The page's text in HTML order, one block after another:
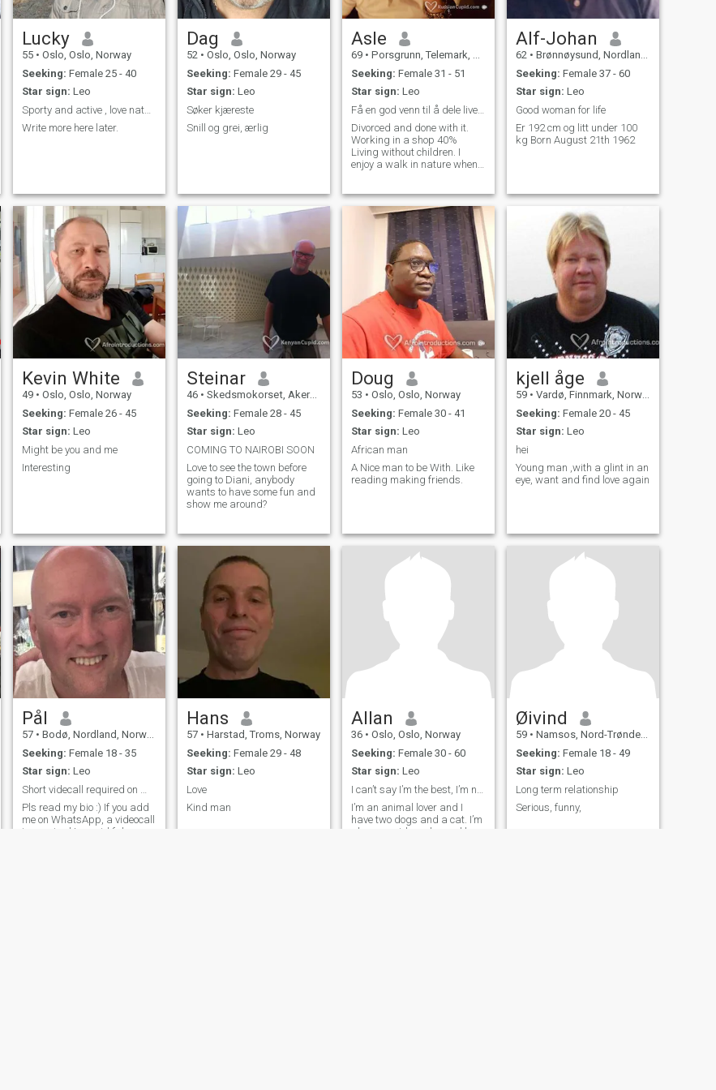
Lucky
55 • Oslo, Oslo, Norway
Seeking: Female 25 - 40
Star sign: Leo
Sporty and active , love nature and exploring the ...
Write more here later.
Dag
52 • Oslo, Oslo, Norway
Seeking: Female 29 - 45
Star sign: Leo
Søker kjæreste
Snill og grei, ærlig
Asle
69 • Porsgrunn, Telemark, Norway
Seeking: Female 31 - 51
Star sign: Leo
Få en god venn til å dele livet mitt med.
Divorced and done with it.
Working in a shop 40%
Living without children. I
enjoy a walk in nature when I
Alf-Johan
62 • Brønnøysund, Nordland, Norway
Seeking: Female 37 - 60
Star sign: Leo
Good woman for life
Er 192 cm og litt under 100
kg Born August 21th 1962
Kevin White
49 • Oslo, Oslo, Norway
Seeking: Female 26 - 45
Star sign: Leo
Might be you and me
Interesting
Steinar
46 • Skedsmokorset, Akershus, Norway
Seeking: Female 28 - 45
Star sign: Leo
COMING TO NAIROBI SOON
Love to see the town before
going to Diani, anybody
wants to have some fun and
show me around?
Doug
53 • Oslo, Oslo, Norway
Seeking: Female 30 - 41
Star sign: Leo
African man
A Nice man to be With. Like
reading making friends.
kjell åge
59 • Vardø, Finnmark, Norway
Seeking: Female 20 - 45
Star sign: Leo
hei
Young man ,with a glint in an
eye, want and find love again
Pål
57 • Bodø, Nordland, Norway
Seeking: Female 18 - 35
Star sign: Leo
Pls read my bio :) If you add
me on WhatsApp, a videocall
is required to avoid fake
Hans
57 • Harstad, Troms, Norway
Seeking: Female 29 - 48
Star sign: Leo
Love
Kind man
Allan
36 • Oslo, Oslo, Norway
Seeking: Female 30 - 60
Star sign: Leo
I’m an animal lover and I
have two dogs and a cat. I’m
also an avid reader and love
Øivind
59 • Namsos, Nord-Trøndelag, Norway
Seeking: Female 18 - 49
Star sign: Leo
Long term relationship
Serious, funny,